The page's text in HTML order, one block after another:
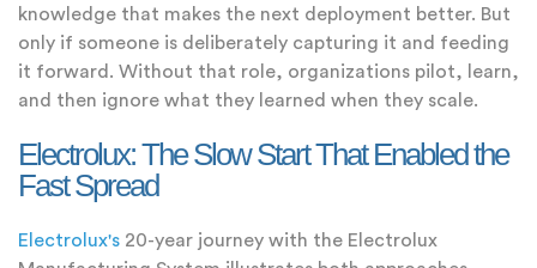
knowledge that makes the next deployment better. But
only if someone is deliberately capturing it and feeding
it forward. Without that role, organizations pilot, learn,
and then ignore what they learned when they scale.
Electrolux: The Slow Start That Enabled the
Fast Spread
Electrolux's 20-year journey with the Electrolux